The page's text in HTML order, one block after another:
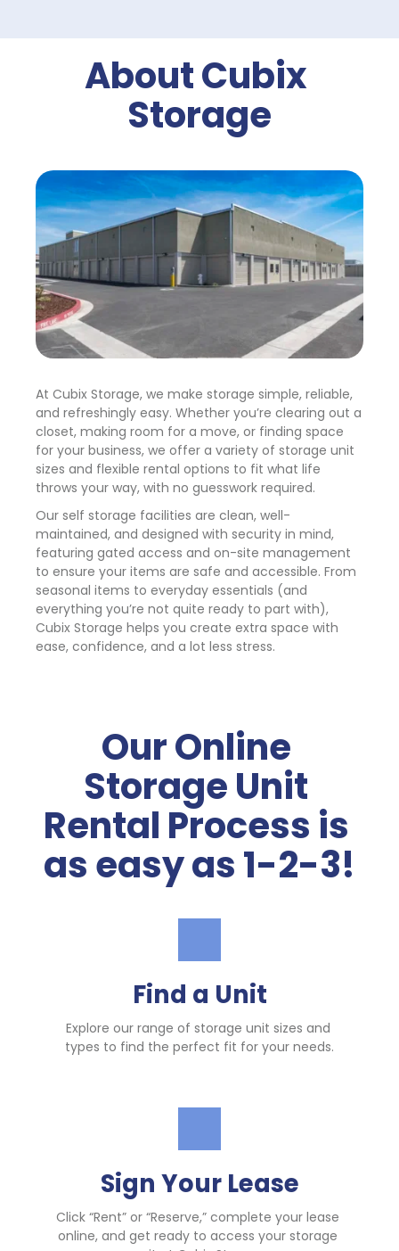
About Cubix
Storage
At Cubix Storage, we make storage simple, reliable,
and refreshingly easy. Whether you’re clearing out a
closet, making room for a move, or finding space
for your business, we offer a variety of storage unit
sizes and flexible rental options to fit what life
throws your way, with no guesswork required.
Our self storage facilities are clean, well-
maintained, and designed with security in mind,
featuring gated access and on-site management
to ensure your items are safe and accessible. From
seasonal items to everyday essentials (and
everything you’re not quite ready to part with),
Cubix Storage helps you create extra space with
ease, confidence, and a lot less stress.
Our Online
Storage Unit
Rental Process is
as easy as 1-2-3!
Find a Unit
Explore our range of storage unit sizes and
types to find the perfect fit for your needs.
Sign Your Lease
Click “Rent” or “Reserve,” complete your lease
online, and get ready to access your storage